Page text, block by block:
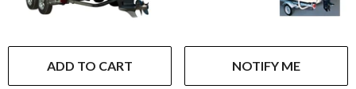
ADD TO CART NOTIFY ME